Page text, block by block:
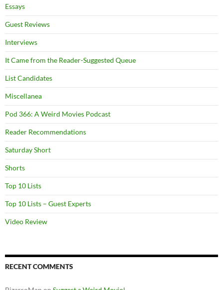
Essays
Guest Reviews
Interviews
It Came from the Reader-Suggested Queue
List Candidates
Miscellanea
Pod 366: A Weird Movies Podcast
Reader Recommendations
Saturday Short
Shorts
Top 10 Lists
Top 10 Lists – Guest Experts
Video Review
RECENT COMMENTS